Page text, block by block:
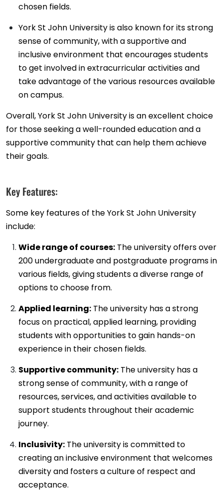
chosen fields.
York St John University is also known for its strong
sense of community, with a supportive and
inclusive environment that encourages students
to get involved in extracurricular activities and
take advantage of the various resources available
on campus.
Overall, York St John University is an excellent choice
for those seeking a well-rounded education and a
supportive community that can help them achieve
their goals.
Key Features:
Some key features of the York St John University
include:
Wide range of courses: The university offers over
200 undergraduate and postgraduate programs in
various fields, giving students a diverse range of
options to choose from.
Applied learning: The university has a strong
focus on practical, applied learning, providing
students with opportunities to gain hands-on
experience in their chosen fields.
Supportive community: The university has a
strong sense of community, with a range of
resources, services, and activities available to
support students throughout their academic
journey.
Inclusivity: The university is committed to
creating an inclusive environment that welcomes
diversity and fosters a culture of respect and
acceptance.